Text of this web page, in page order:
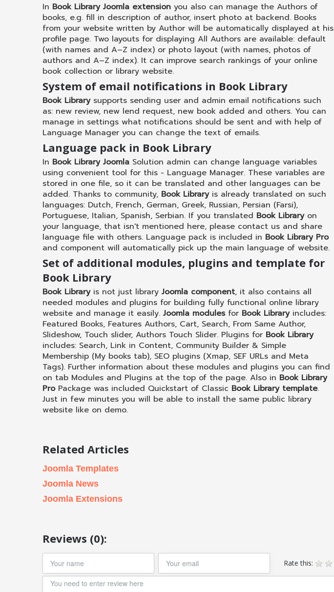
In Book Library Joomla extension you also can manage the Authors of
books, e.g. fill in description of author, insert photo at backend. Books
from your website written by Author will be automatically displayed at his
profile page. Two layouts for displaying All Authors are available: default
(with names and A–Z index) or photo layout (with names, photos of
authors and A–Z index). It can improve search rankings of your online
book collection or library website.
System of email notifications in Book Library
Book Librarysupports sending user and admin email notifications such
as: new review, new lend request, new book added and others. You can
manage in settings what notifications should be sent and with help of
Language Manager you can change the text of emails.
Language pack in Book Library
In Book Library Joomla Solution admin can change language variables
using convenient tool for this - Language Manager. These variables are
stored in one file, so it can be translated and other languages can be
added. Thanks to community, Book Libraryis already translated on such
languages: Dutch, French, German, Greek, Russian, Persian (Farsi),
Portuguese, Italian, Spanish, Serbian. If you translated Book Libraryon
your language, that isn't mentioned here, please contact us and share
language file with others. Language pack is included in Book Library Pro
and component will automatically pick up the main language of website.
Set of additional modules, plugins and template for
Book Library
Book Libraryis not just library Joomla component, it also contains all
needed modules and plugins for building fully functional online library
website and manage it easily. Joomla modulesfor Book Libraryincludes:
Featured Books, Features Authors, Cart, Search, From Same Author,
Slideshow, Touch slider, Authors Touch Slider. Plugins for Book Library
includes: Search, Link in Content, Community Builder & Simple
Membership (My books tab), SEO plugins (Xmap, SEF URLs and Meta
Tags). Further information about these modules and plugins you can find
on tab Modules and Plugins at the top of the page. Also in Book Library
ProPackage was included Quickstart of Classic Book Library template.
Just in few minutes you will be able to install the same public library
website like on demo.
Related Articles
Joomla Templates
Joomla News
Joomla Extensions
Reviews (0):
Rate this: